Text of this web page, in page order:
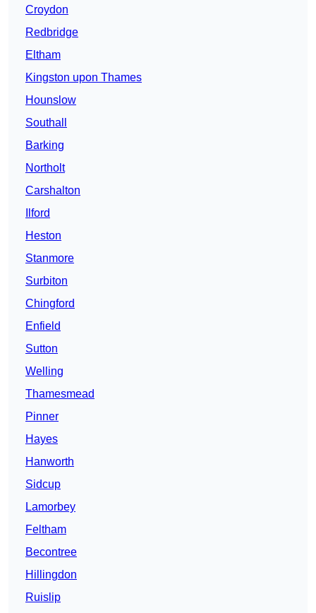
Croydon
Redbridge
Eltham
Kingston upon Thames
Hounslow
Southall
Barking
Northolt
Carshalton
Ilford
Heston
Stanmore
Surbiton
Chingford
Enfield
Sutton
Welling
Thamesmead
Pinner
Hayes
Hanworth
Sidcup
Lamorbey
Feltham
Becontree
Hillingdon
Ruislip